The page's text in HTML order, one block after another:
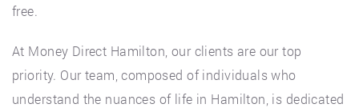
free.
At Money Direct Hamilton, our clients are our top
priority. Our team, composed of individuals who
understand the nuances of life in Hamilton, is dedicated